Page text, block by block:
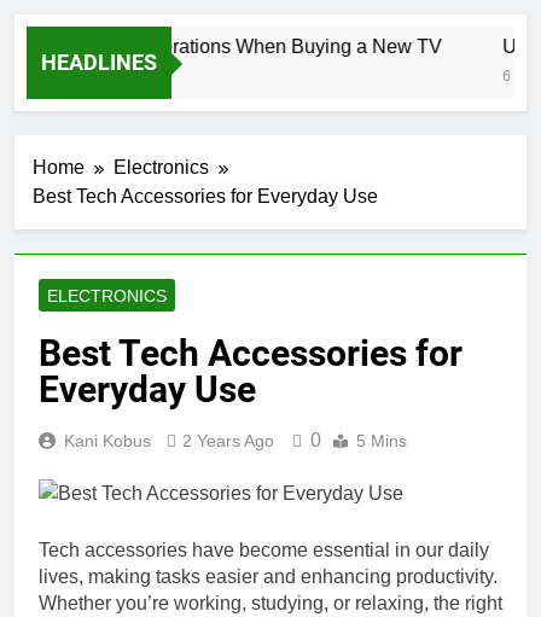
HEADLINES
Key Considerations When Buying a New TV
6 Days
Home
Electronics
Best Tech Accessories for Everyday Use
ELECTRONICS
Best Tech Accessories for
Everyday Use
Kani Kobus 2 Years Ago 0 5 Mins
Tech accessories have become essential in our daily
lives, making tasks easier and enhancing productivity.
Whether you’re working, studying, or relaxing, the right